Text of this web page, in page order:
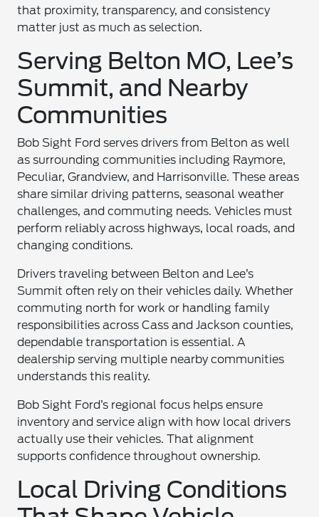
that proximity, transparency, and consistency
matter just as much as selection.
Serving Belton MO, Lee’s
Summit, and Nearby
Communities
Bob Sight Ford serves drivers from Belton as well
as surrounding communities including Raymore,
Peculiar, Grandview, and Harrisonville. These areas
share similar driving patterns, seasonal weather
challenges, and commuting needs. Vehicles must
perform reliably across highways, local roads, and
changing conditions.
Drivers traveling between Belton and Lee’s
Summit often rely on their vehicles daily. Whether
commuting north for work or handling family
responsibilities across Cass and Jackson counties,
dependable transportation is essential. A
dealership serving multiple nearby communities
understands this reality.
Bob Sight Ford’s regional focus helps ensure
inventory and service align with how local drivers
actually use their vehicles. That alignment
supports confidence throughout ownership.
Local Driving Conditions